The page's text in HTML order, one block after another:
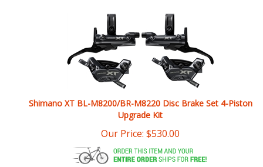
Shimano XT BL-M8200/BR-M8220 Disc Brake Set 4-Piston
Our Price:$ 530.00